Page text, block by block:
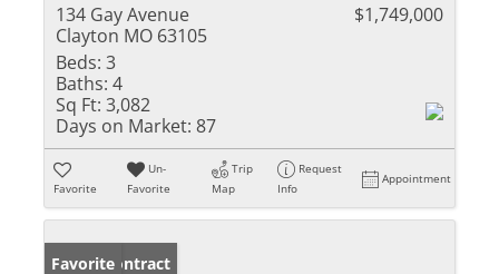
134 Gay Avenue
Clayton MO 63105
$1,749,000
Beds: 3
Baths: 4
Sq Ft: 3,082
Days on Market: 87
Favorite
Un-
Favorite
Trip
Map
Request
Info
Appointment
Under Contract
Favorite